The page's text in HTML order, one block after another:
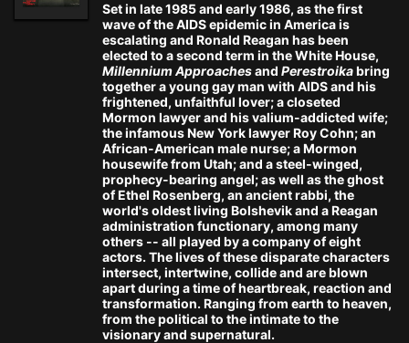
Set in late 1985 and early 1986, as the first
wave of the AIDS epidemic in America is
escalating and Ronald Reagan has been
elected to a second term in the White House,
Millennium Approachesand Perestroikabring
together a young gay man with AIDS and his
frightened, unfaithful lover; a closeted
Mormon lawyer and his valium-addicted wife;
the infamous New York lawyer Roy Cohn; an
African-American male nurse; a Mormon
housewife from Utah; and a steel-winged,
prophecy-bearing angel; as well as the ghost
of Ethel Rosenberg, an ancient rabbi, the
world's oldest living Bolshevik and a Reagan
administration functionary, among many
others -- all played by a company of eight
actors. The lives of these disparate characters
intersect, intertwine, collide and are blown
apart during a time of heartbreak, reaction and
transformation. Ranging from earth to heaven,
from the political to the intimate to the
visionary and supernatural.